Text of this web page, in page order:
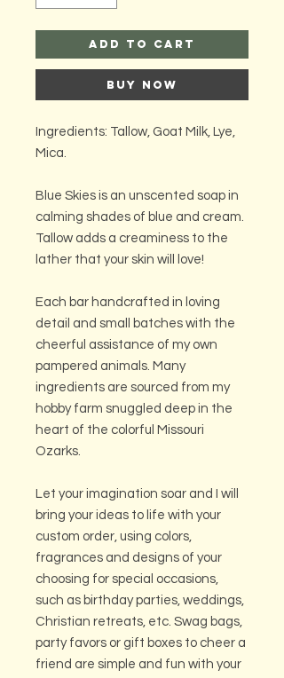
Add to Cart
Buy Now
Ingredients: Tallow, Goat Milk, Lye,
Mica.
Blue Skies is an unscented soap in
calming shades of blue and cream.
Tallow adds a creaminess to the
lather that your skin will love!
Each bar handcrafted in loving
detail and small batches with the
cheerful assistance of my own
pampered animals. Many
ingredients are sourced from my
hobby farm snuggled deep in the
heart of the colorful Missouri
Ozarks.
Let your imagination soar and I will
bring your ideas to life with your
custom order, using colors,
fragrances and designs of your
choosing for special occasions,
such as birthday parties, weddings,
Christian retreats, etc. Swag bags,
party favors or gift boxes to cheer a
friend are simple and fun with your